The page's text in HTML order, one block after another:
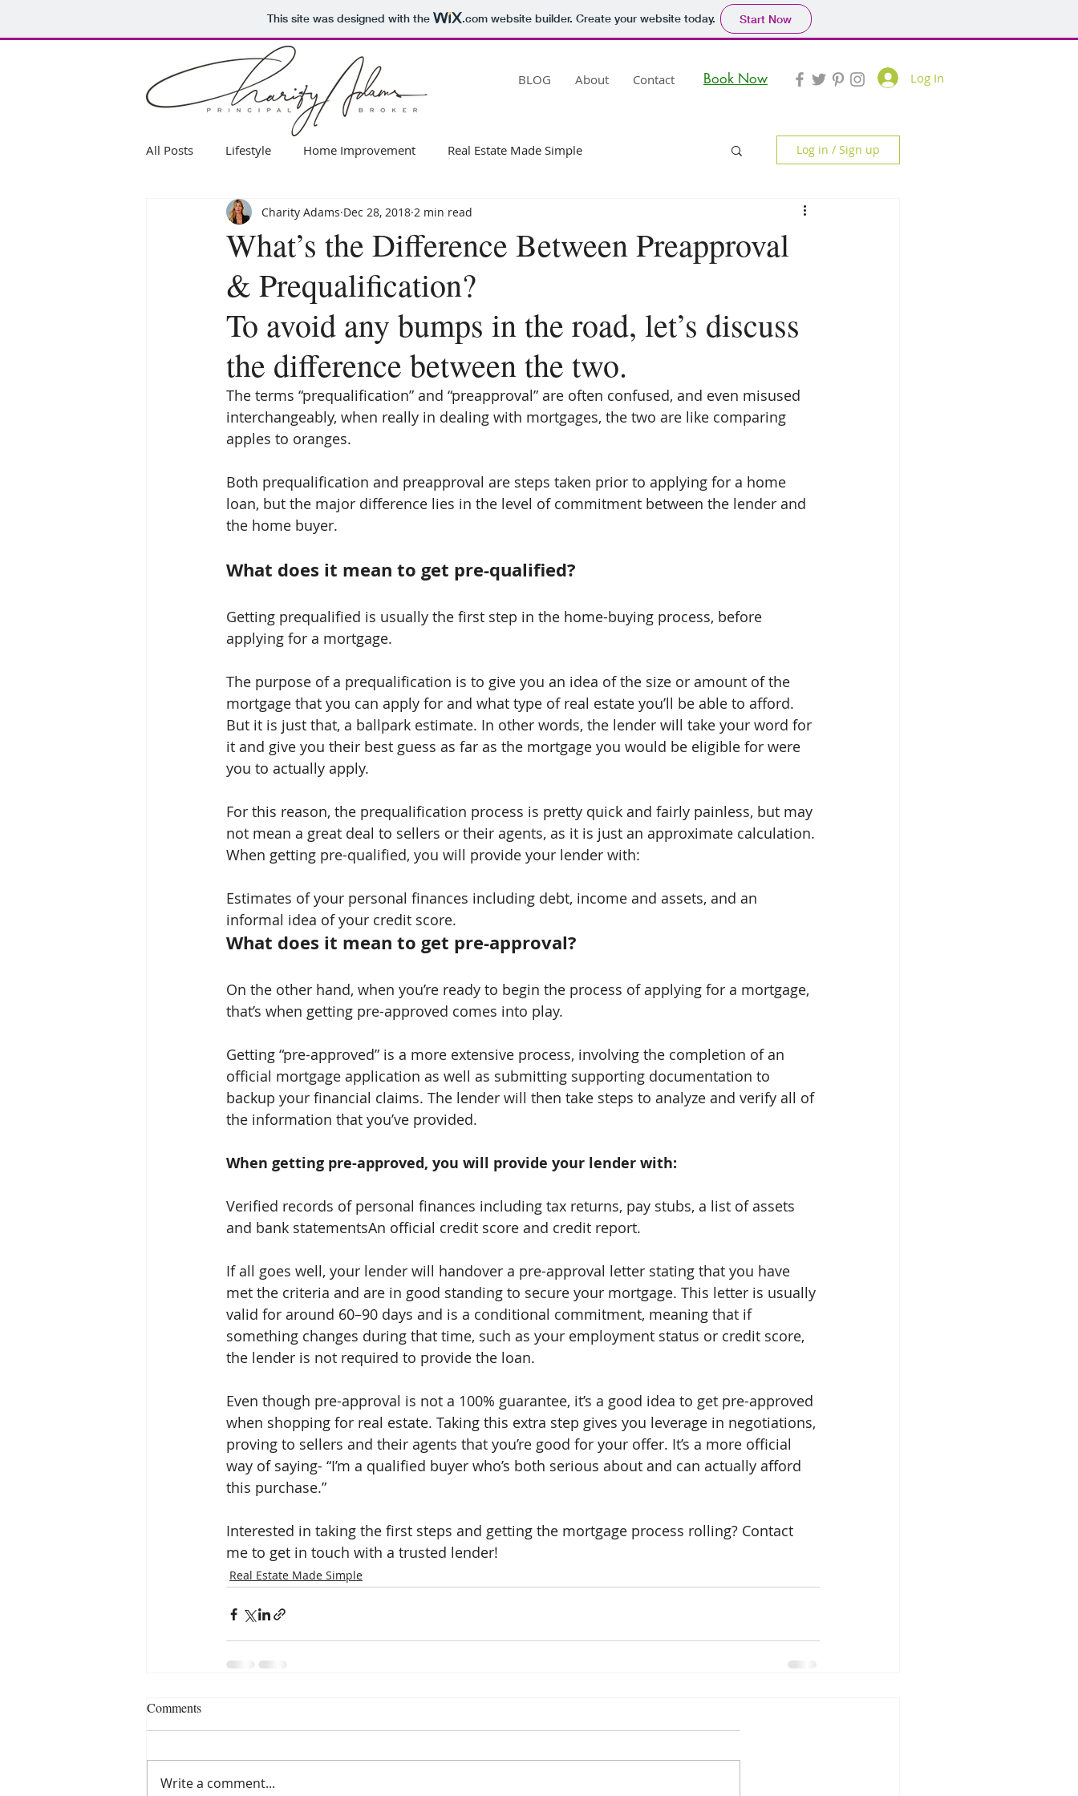
This site was designed with the .comwebsite builder. Create your website today. Start Now
BLOG About Contact Book Now Log In
All Posts Lifestyle Home Improvement Real Estate Made Simple
Real Estate Advice
Log in / Sign up
What’s the Difference Between Preapproval
& Prequalification?
Charity Adams Dec 28, 2018 2 min read
To avoid any bumps in the road, let’s discuss
the difference between the two.
The terms “prequalification” and “preapproval” are often confused, and even misused
interchangeably, when really in dealing with mortgages, the two are like comparing
apples to oranges.
Both prequalification and preapproval are steps taken prior to applying for a home
loan, but the major difference lies in the level of commitment between the lender and
the home buyer.
What does it mean to get pre-qualified?
Getting prequalified is usually the first step in the home-buying process, before
applying for a mortgage.
The purpose of a prequalification is to give you an idea of the size or amount of the
mortgage that you can apply for and what type of real estate you’ll be able to afford.
But it is just that, a ballpark estimate. In other words, the lender will take your word for
it and give you their best guess as far as the mortgage you would be eligible for were
you to actually apply.
For this reason, the prequalification process is pretty quick and fairly painless, but may
not mean a great deal to sellers or their agents, as it is just an approximate calculation.
When getting pre-qualified, you will provide your lender with:
Estimates of your personal finances including debt, income and assets, and an
informal idea of your credit score.
What does it mean to get pre-approval?
On the other hand, when you’re ready to begin the process of applying for a mortgage,
that’s when getting pre-approved comes into play.
Getting “pre-approved” is a more extensive process, involving the completion of an
official mortgage application as well as submitting supporting documentation to
backup your financial claims. The lender will then take steps to analyze and verify all of
the information that you’ve provided.
When getting pre-approved, you will provide your lender with:
Verified records of personal finances including tax returns, pay stubs, a list of assets
and bank statementsAn official credit score and credit report.
If all goes well, your lender will handover a pre-approval letter stating that you have
met the criteria and are in good standing to secure your mortgage. This letter is usually
valid for around 60–90 days and is a conditional commitment, meaning that if
something changes during that time, such as your employment status or credit score,
the lender is not required to provide the loan.
Even though pre-approval is not a 100% guarantee, it’s a good idea to get pre-approved
when shopping for real estate. Taking this extra step gives you leverage in negotiations,
proving to sellers and their agents that you’re good for your offer. It’s a more official
way of saying- “I’m a qualified buyer who’s both serious about and can actually afford
this purchase.”
Interested in taking the first steps and getting the mortgage process rolling? Contact
me to get in touch with a trusted lender!
Real Estate Made Simple
Comments
Write a comment...